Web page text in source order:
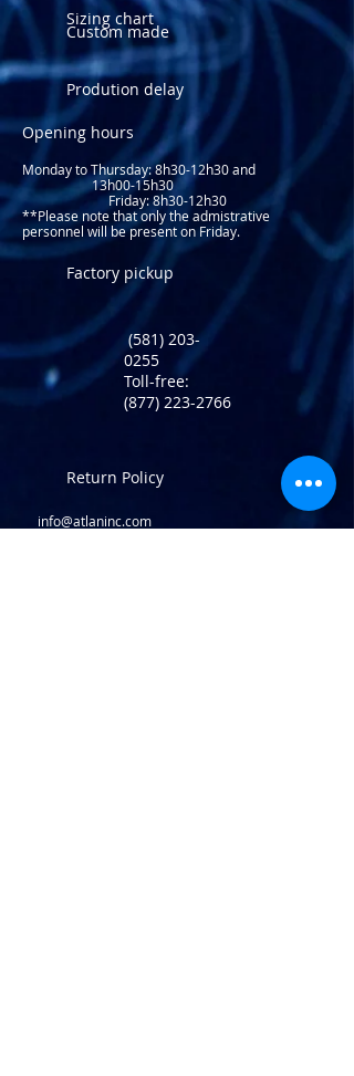
Sizing chart
Custom made
Prodution delay
Opening hours
Monday to Thursday: 8h30-12h30 and
13h00-15h30
Friday: 8h30-12h30
**Please note that only the admistrative
personnel will be present on Friday.​
Factory pickup
(581) 203-
0255
Toll-free:
(877) 223-2766
Return Policy
info@atlaninc.com